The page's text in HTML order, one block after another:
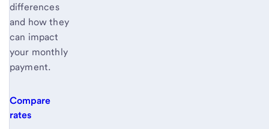
differences
and how they
can impact
your monthly
payment.
Compare
rates